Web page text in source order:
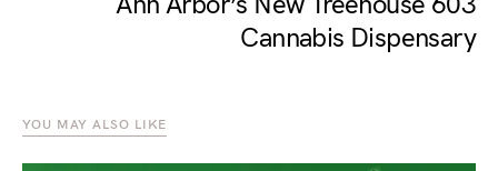
Cannabis Dispensary
YOU MAY ALSO LIKE